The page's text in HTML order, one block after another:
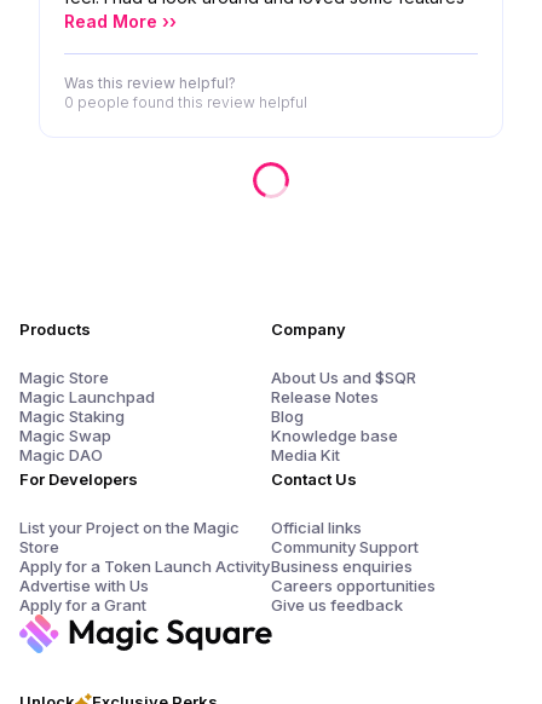
Read More ››
Was this review helpful?
0 people found this review helpful
Products
Magic Store
Magic Launchpad
Magic Staking
Magic Swap
Magic DAO
For Developers
List your Project on the Magic
Store
Apply for a Token Launch Activity
Advertise with Us
Apply for a Grant
Company
About Us and $SQR
Release Notes
Blog
Knowledge base
Media Kit
Contact Us
Official links
Community Support
Business enquiries
Careers opportunities
Give us feedback